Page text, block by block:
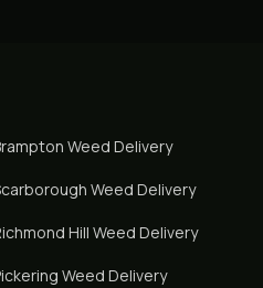
Weed Delivery
Weed Delivery
Hill Weed Delivery
Weed Delivery